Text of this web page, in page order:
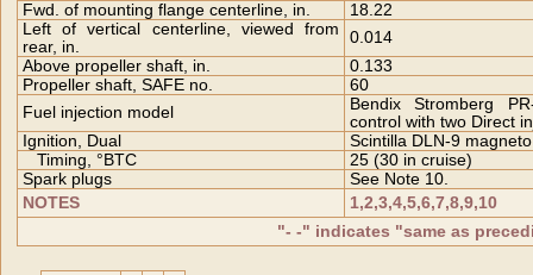
Fwd. of mounting flange centerline, in.
18.22
Left of vertical centerline, viewed from
rear, in.
0.014
Above propeller shaft, in.
0.133
Propeller shaft, SAFE no.
60
Fuel injection model
Bendix Stromberg
control with two Direct
Ignition, Dual
Scintilla DLN-9 magneto
Timing, °BTC
25 (30 in cruise)
Spark plugs
See Note 10.
NOTES
1,2,3,4,5,6,7,8,9,10
"- -" indicates "same as